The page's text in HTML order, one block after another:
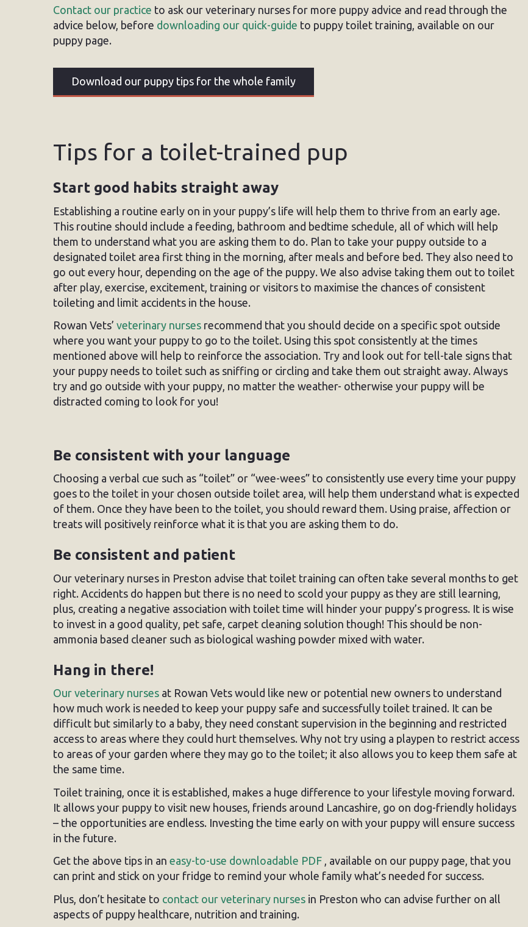
Contact our practice to ask our veterinary nurses for more puppy advice and read through the
advice below, before downloading our quick-guide to puppy toilet training, available on our
puppy page.
Download our puppy tips for the whole family
Tips for a toilet-trained pup
Start good habits straight away
Establishing a routine early on in your puppy’s life will help them to thrive from an early age.
This routine should include a feeding, bathroom and bedtime schedule, all of which will help
them to understand what you are asking them to do. Plan to take your puppy outside to a
designated toilet area first thing in the morning, after meals and before bed. They also need to
go out every hour, depending on the age of the puppy. We also advise taking them out to toilet
after play, exercise, excitement, training or visitors to maximise the chances of consistent
toileting and limit accidents in the house.
Rowan Vets’ veterinary nurses recommend that you should decide on a specific spot outside
where you want your puppy to go to the toilet. Using this spot consistently at the times
mentioned above will help to reinforce the association. Try and look out for tell-tale signs that
your puppy needs to toilet such as sniffing or circling and take them out straight away. Always
try and go outside with your puppy, no matter the weather- otherwise your puppy will be
distracted coming to look for you!
Be consistent with your language
Choosing a verbal cue such as “toilet” or “wee-wees” to consistently use every time your puppy
goes to the toilet in your chosen outside toilet area, will help them understand what is expected
of them. Once they have been to the toilet, you should reward them. Using praise, affection or
treats will positively reinforce what it is that you are asking them to do.
Be consistent and patient
Our veterinary nurses in Preston advise that toilet training can often take several months to get
right. Accidents do happen but there is no need to scold your puppy as they are still learning,
plus, creating a negative association with toilet time will hinder your puppy’s progress. It is wise
to invest in a good quality, pet safe, carpet cleaning solution though! This should be non-
ammonia based cleaner such as biological washing powder mixed with water.
Hang in there!
Our veterinary nurses at Rowan Vets would like new or potential new owners to understand
how much work is needed to keep your puppy safe and successfully toilet trained. It can be
difficult but similarly to a baby, they need constant supervision in the beginning and restricted
access to areas where they could hurt themselves. Why not try using a playpen to restrict access
to areas of your garden where they may go to the toilet; it also allows you to keep them safe at
the same time.
Toilet training, once it is established, makes a huge difference to your lifestyle moving forward.
It allows your puppy to visit new houses, friends around Lancashire, go on dog-friendly holidays
– the opportunities are endless. Investing the time early on with your puppy will ensure success
in the future.
Get the above tips in an easy-to-use downloadable PDF , available on our puppy page, that you
can print and stick on your fridge to remind your whole family what’s needed for success.
Plus, don’t hesitate to contact our veterinary nurses in Preston who can advise further on all
aspects of puppy healthcare, nutrition and training.